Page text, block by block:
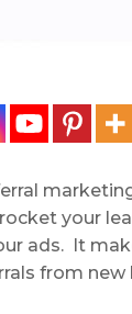
your
ads. It
from new